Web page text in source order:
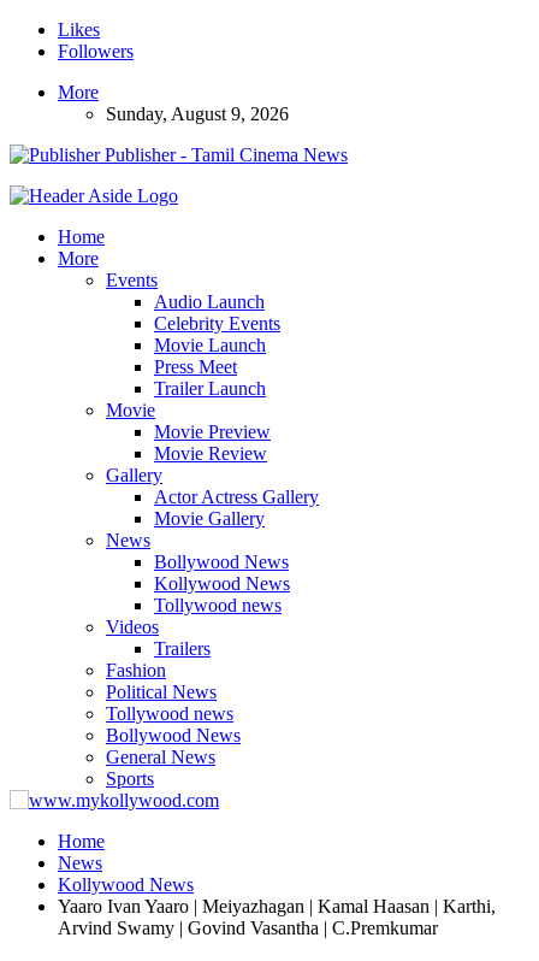
Likes
Followers
More
Sunday, August 9, 2026
Publisher - Tamil Cinema News
Home
More
Events
Audio Launch
Celebrity Events
Movie Launch
Press Meet
Trailer Launch
Movie
Movie Preview
Movie Review
Gallery
Actor Actress Gallery
Movie Gallery
News
Bollywood News
Kollywood News
Tollywood news
Videos
Trailers
Fashion
Political News
Tollywood news
Bollywood News
General News
Sports
Home
News
Kollywood News
Yaaro Ivan Yaaro | Meiyazhagan | Kamal Haasan | Karthi,
Arvind Swamy | Govind Vasantha | C.Premkumar